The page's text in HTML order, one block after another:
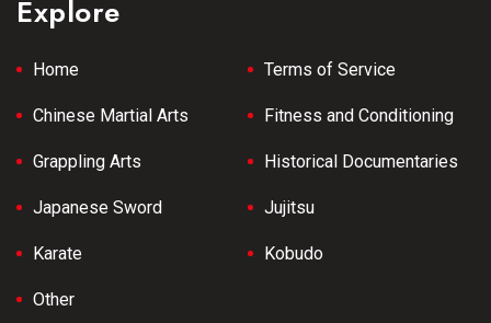
Explore
Home Terms of Service
Chinese Martial Arts Fitness and Conditioning
Grappling Arts Historical Documentaries
Japanese Sword Jujitsu
Karate Kobudo
Other